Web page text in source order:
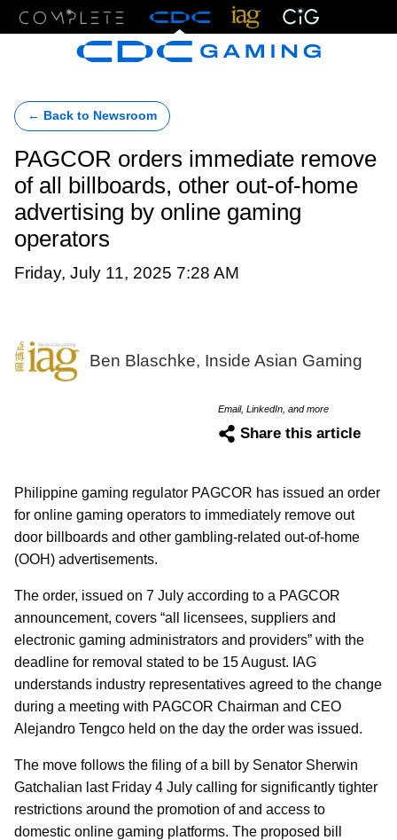
← Back to Newsroom
PAGCOR orders immediate remove
of all billboards, other out-of-home
advertising by online gaming
operators
Friday, July 11, 2025 7:28 AM
Ben Blaschke, Inside Asian Gaming
Email, LinkedIn, and more
Share this article
Philippine gaming regulator PAGCOR has issued an order
for online gaming operators to immediately remove out
door billboards and other gambling-related out-of-home
(OOH) advertisements.
The order, issued on 7 July according to a PAGCOR
announcement, covers “all licensees, suppliers and
electronic gaming administrators and providers” with the
deadline for removal stated to be 15 August. IAG
understands industry representatives agreed to the change
during a meeting with PAGCOR Chairman and CEO
Alejandro Tengco held on the day the order was issued.
The move follows the filing of a bill by Senator Sherwin
Gatchalian last Friday 4 July calling for significantly tighter
restrictions around the promotion of and access to
domestic online gaming platforms. The proposed bill